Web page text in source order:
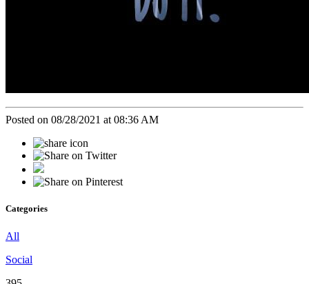
Posted on 08/28/2021 at 08:36 AM
Categories
All
Social